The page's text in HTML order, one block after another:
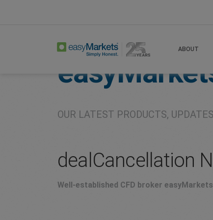
ABOUT
OUR LATEST PRODUCTS,
dealCancellation
Well-established CFD broker